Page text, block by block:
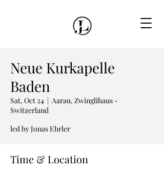
Neue Kurkapelle
Baden
Sat, Oct 24
  |
Aarau, Zwinglihaus -
Switzerland
led by Jonas Ehrler
Time & Location